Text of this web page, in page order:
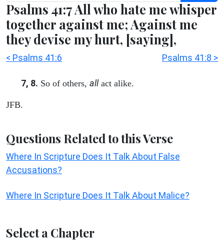
Psalms 41:7 All who hate me whisper
together against me; Against me
they devise my hurt, [saying],
< Psalms 41:6 Psalms 41:8 >
7, 8. So of others, allact alike.
JFB.
Questions Related to this Verse
Where In Scripture Does It Talk About False
Accusations?
Where In Scripture Does It Talk About Malice?
Select a Chapter